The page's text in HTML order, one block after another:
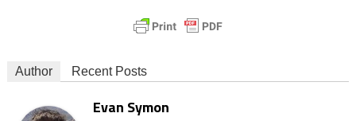
Author Recent Posts
Evan Symon